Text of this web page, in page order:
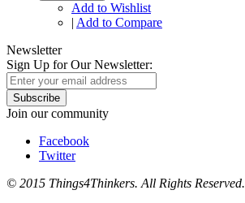
Add to Wishlist
| Add to Compare
Newsletter
Sign Up for Our Newsletter:
Subscribe
Join our community
Facebook
Twitter
© 2015 Things4Thinkers. All Rights Reserved.